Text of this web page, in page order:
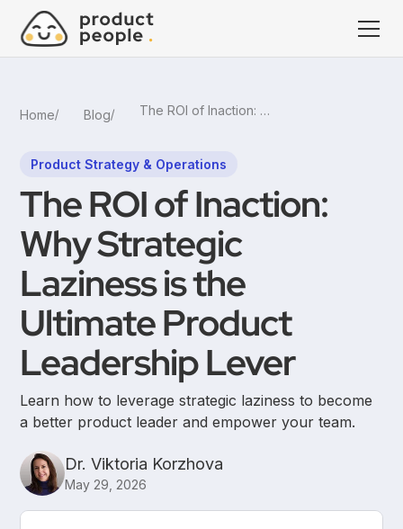
Home Blog The ROI of Inaction: Why Strategic Laziness is the Ultimate Product Leadership Lever
Product Strategy & Operations
The ROI of Inaction:
Why Strategic
Laziness is the
Ultimate Product
Leadership Lever
Learn how to leverage strategic laziness to become
a better product leader and empower your team.
Dr. Viktoria Korzhova
May 29, 2026